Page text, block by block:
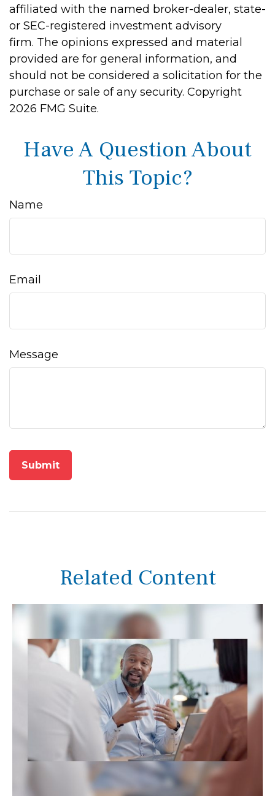
affiliated with the named broker-dealer, state-
or SEC-registered investment advisory
firm. The opinions expressed and material
provided are for general information, and
should not be considered a solicitation for the
purchase or sale of any security. Copyright
2026 FMG Suite.
Have A Question About
This Topic?
Name
Email
Message
Related Content